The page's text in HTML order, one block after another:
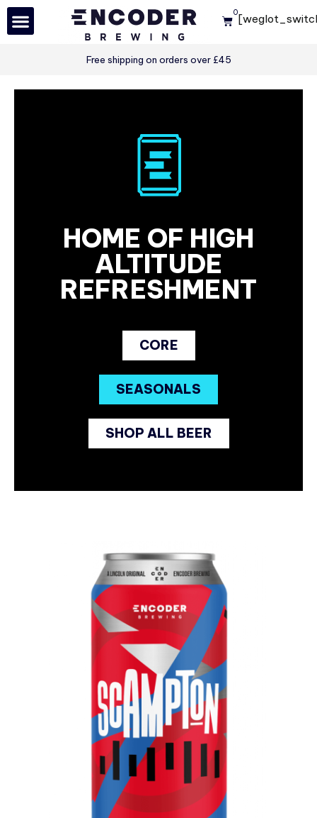
Skip
0
Free shipping on orders over £45
HOME OF HIGH
ALTITUDE
REFRESHMENT
CORE
SEASONALS
SHOP ALL BEER